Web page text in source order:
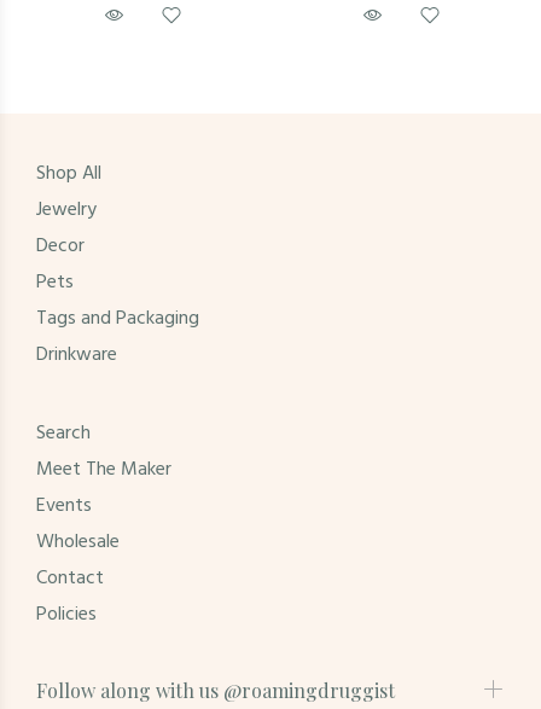
Shop All
Jewelry
Decor
Pets
Tags and Packaging
Drinkware
Search
Meet The Maker
Events
Wholesale
Contact
Policies
Follow along with us @roamingdruggist